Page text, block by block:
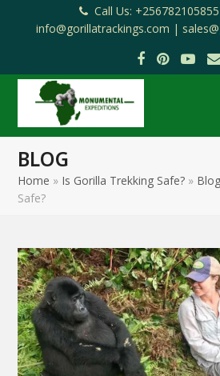
Call Us: +256782105855
info@gorillatrackings.com |
Facebook
BLOG
Home » Is Gorilla Trekking Safe? » Blog
Safe?